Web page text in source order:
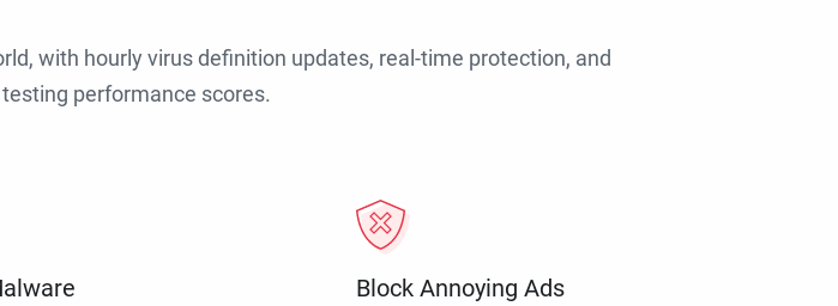
with hourly virus definition updates, real-time protection, and
performance scores.
Block Annoying Ads